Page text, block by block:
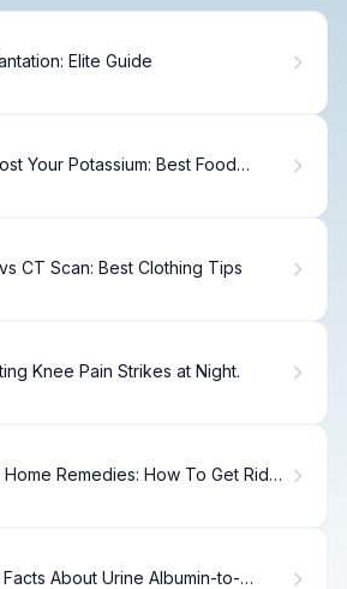
Elite Guide
Your Potassium: Best Food
CT Scan: Best Clothing Tips
Knee Pain Strikes at Night.
Home Remedies: How To Get Rid
Facts About Urine Albumin-to-